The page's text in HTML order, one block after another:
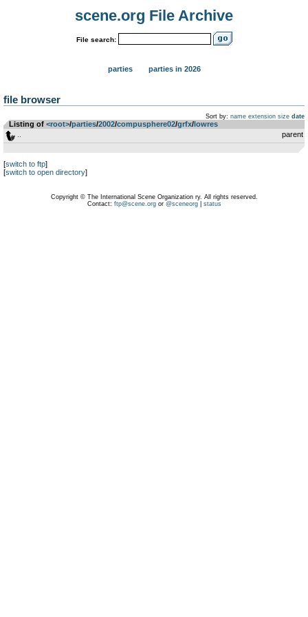
scene.org File Archive
File search:
parties parties in 2026
file browser
Sort by: name extension size date
Listing of <root>­/­parties­/­2002­/­compusphere02­/­grfx­/­lowres
parent
[switch to ftp]
[switch to open directory]
Copyright © The International Scene Organization ry. All rights reserved.
Contact: ftp@scene.orgor @sceneorg| status